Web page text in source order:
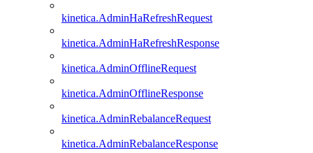
kinetica.AdminHaRefreshRequest
kinetica.AdminHaRefreshResponse
kinetica.AdminOfflineRequest
kinetica.AdminOfflineResponse
kinetica.AdminRebalanceRequest
kinetica.AdminRebalanceResponse